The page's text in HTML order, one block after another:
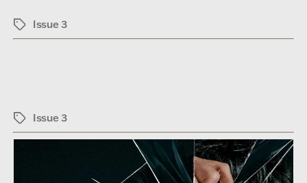
TagsIssue 3
TagsIssue 3